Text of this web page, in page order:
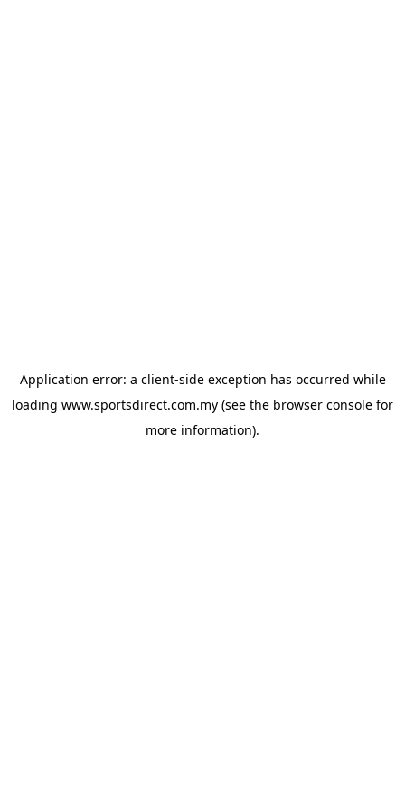
Application error: a client-side exception has occurred while
loading www.sportsdirect.com.my (see the browser console for
more information).